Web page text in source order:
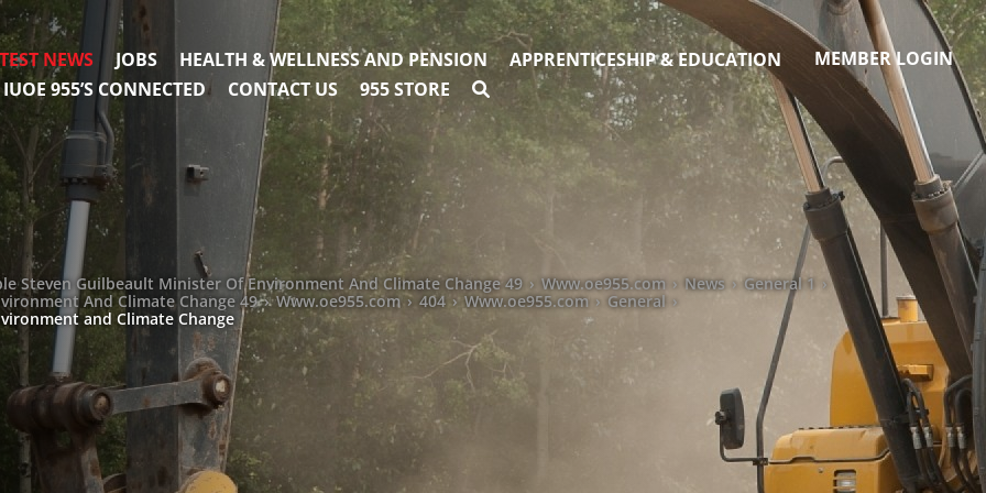
MEMBER LOGIN
NEWS JOBS HEALTH & WELLNESS AND PENSION
APPRENTICESHIP & EDUCATION
IUOE 955’S CONNECTED
CONTACT US 955 STORE
Steven Guilbeault Minister Of Environment And Climate Change 49 › Www.oe955.com › News › General 1 ›
And Climate Change 49 › Www.oe955.com › 404 › Www.oe955.com › General ›
and Climate Change